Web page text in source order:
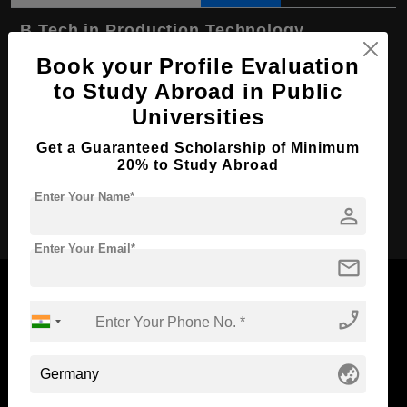
B.Tech in Production Technology
Course Level: Bachelor's
Course Duration: 4 Years
Course Language English
Required Degree Class 12th
Apply Now
Standyou
Book your Profile Evaluation
to Study Abroad in Public
Universities
Get a Guaranteed Scholarship of Minimum
20% to Study Abroad
person
Enter Your Name*
mail
Enter Your Email*
phone_enabled
globe_asia